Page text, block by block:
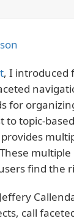
, I introduced
for
to topic-
multiple
find the
call